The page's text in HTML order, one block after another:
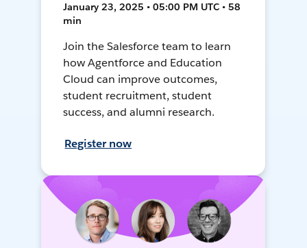
January 23, 2025 • 05:00 PM UTC • 58
min
Join the Salesforce team to learn
how Agentforce and Education
Cloud can improve outcomes,
student recruitment, student
success, and alumni research.
Register now